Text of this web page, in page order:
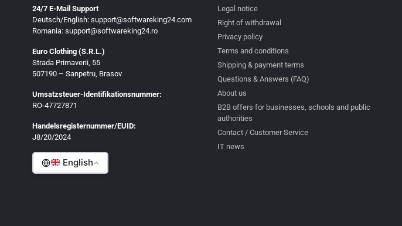
24/7 E-Mail Support
Deutsch/English: support@softwareking24.com
Romania: support@softwareking24.ro
Euro Clothing (S.R.L.)
Strada Primaverii, 55
507190 – Sanpetru, Brasov
Umsatzsteuer-Identifikationsnummer:
RO-47727871
Handelsregisternummer/EUID:
J8/20/2024
English
Deutsch
Français
Română
Legal notice
Right of withdrawal
Privacy policy
Terms and conditions
Shipping & payment terms
Questions & Answers (FAQ)
About us
B2B offers for businesses, schools and public
authorities
Contact / Customer Service
IT news